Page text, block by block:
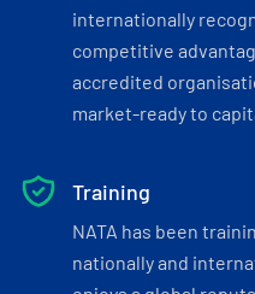
internationally
competitive
accredited
market-ready to
Training
NATA has been
nationally and